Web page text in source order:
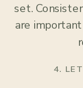
set.
are
4.